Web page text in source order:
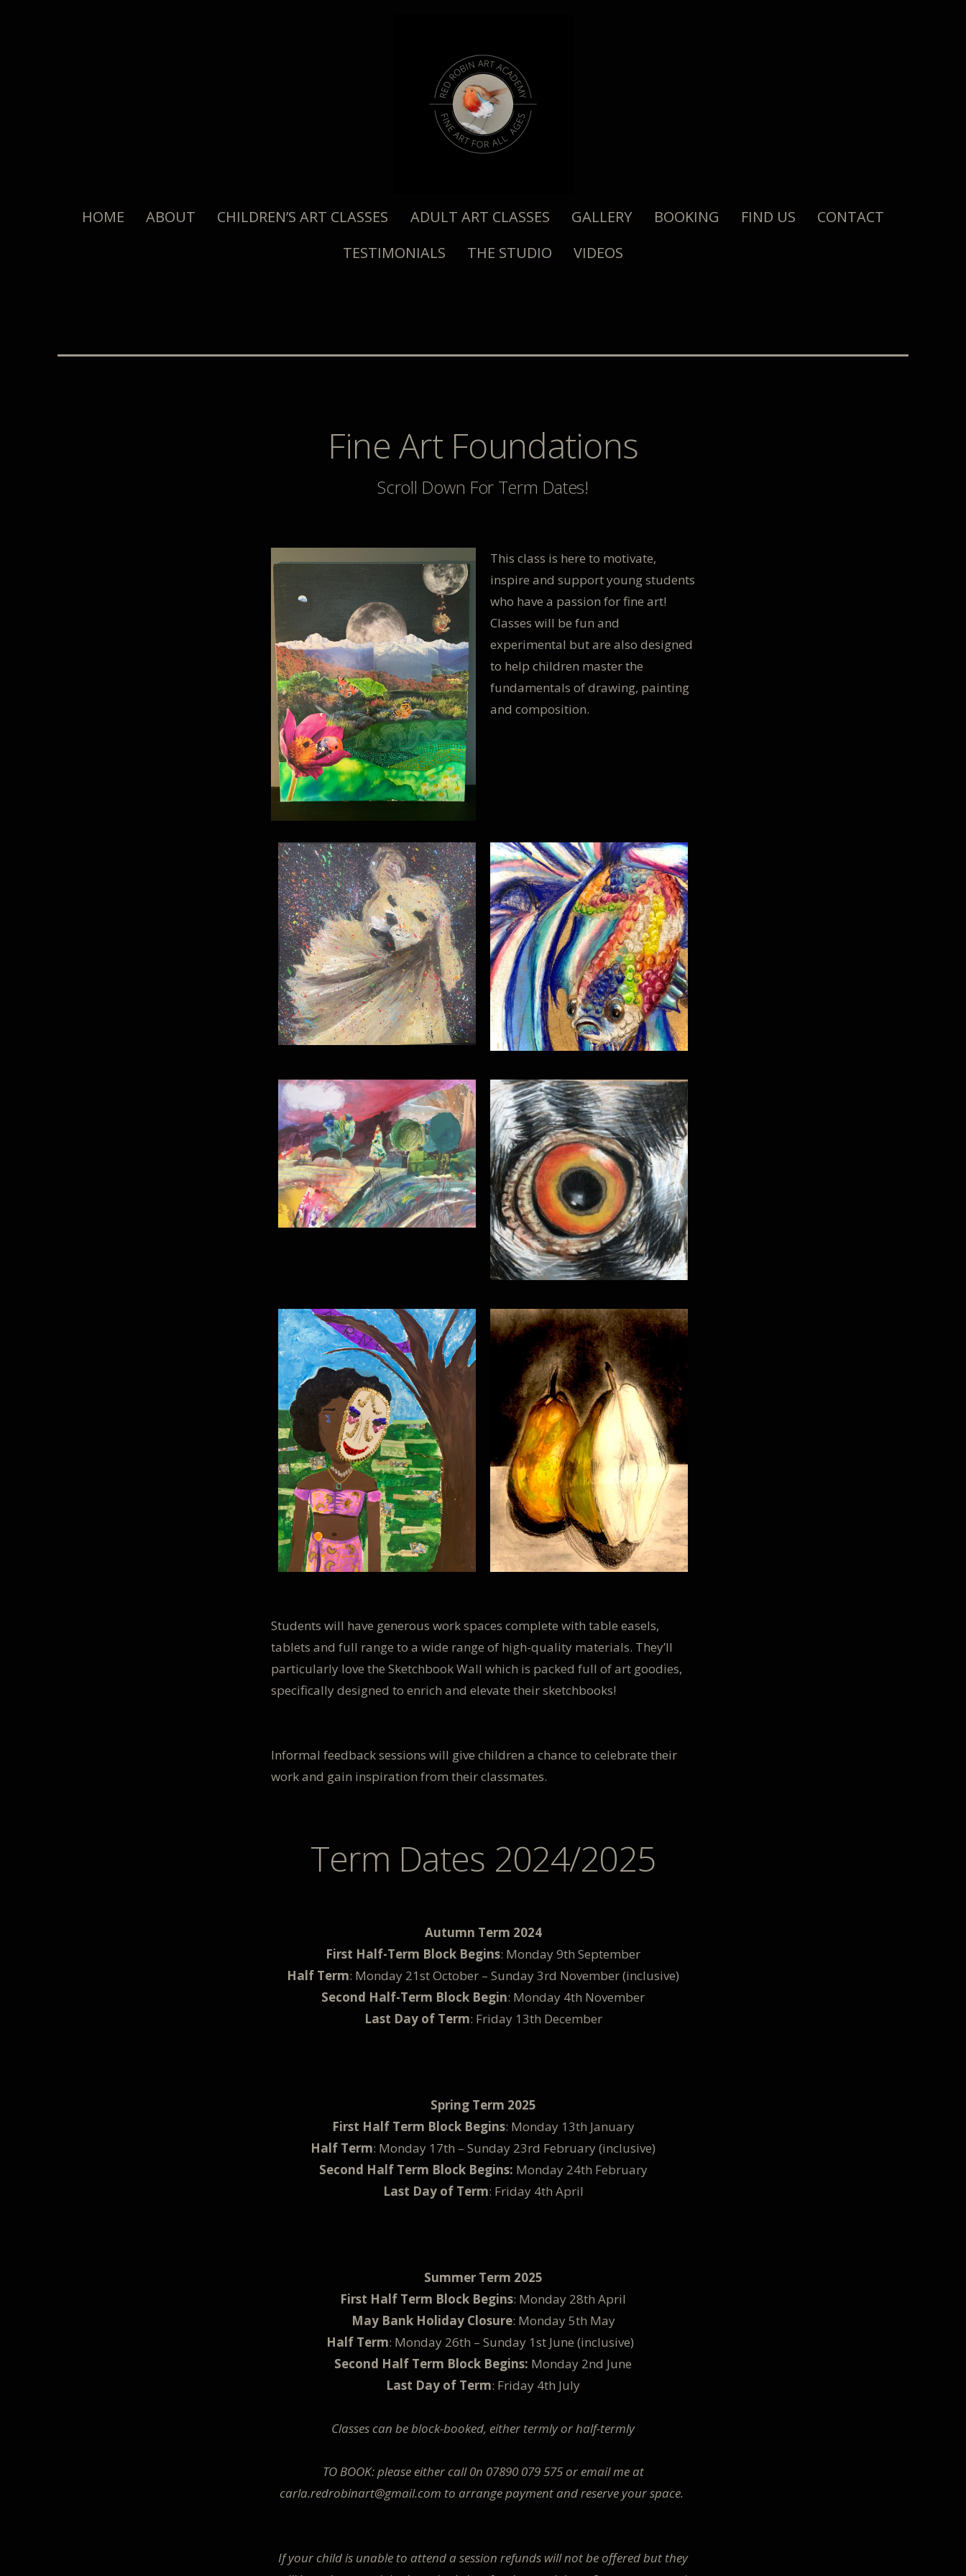
HOME ABOUT CHILDREN’S ART CLASSES ADULT ART CLASSES GALLERY BOOKING FIND US
CONTACT
TESTIMONIALS
THE STUDIO VIDEOS
Fine Art Foundations
Scroll Down For Term Dates!
This class is here to motivate,
inspire and support young students
who have a passion for fine art!
Classes will be fun and
experimental but are also designed
to help children master the
fundamentals of drawing, painting
and composition.
Students will have generous work spaces complete with table easels,
tablets and full range to a wide range of high-quality materials. They’ll
particularly love the Sketchbook Wall which is packed full of art goodies,
specifically designed to enrich and elevate their sketchbooks!
Informal feedback sessions will give children a chance to celebrate their
work and gain inspiration from their classmates.
Term Dates 2024/2025
Autumn Term 2024
First Half-Term Block Begins: Monday 9th September
Half Term: Monday 21st October – Sunday 3rd November (inclusive)
Second Half-Term Block Begin: Monday 4th November
Last Day of Term: Friday 13th December
Spring Term 2025
First Half Term Block Begins: Monday 13th January
Half Term: Monday 17th – Sunday 23rd February (inclusive)
Second Half Term Block Begins: Monday 24th February
Last Day of Term: Friday 4th April
Summer Term 2025
First Half Term Block Begins: Monday 28th April
May Bank Holiday Closure: Monday 5th May
Half Term: Monday 26th – Sunday 1st June (inclusive)
Second Half Term Block Begins: Monday 2nd June
Last Day of Term: Friday 4th July
Classes can be block-booked, either termly or half-termly
TO BOOK: please either call 0n 07890 079 575 or email me at
carla.redrobinart@gmail.com to arrange payment and reserve your space.
If your child is unable to attend a session refunds will not be offered but they